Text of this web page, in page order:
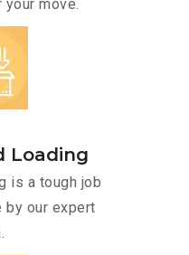
your move.
Loading
is a tough job
by our expert